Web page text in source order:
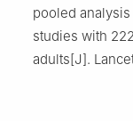
pooled
studies with
adults[J].